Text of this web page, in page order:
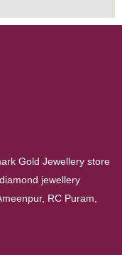
Gold Jewellery store
jewellery
RC Puram,